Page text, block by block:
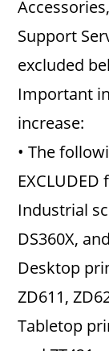
Support
excluded
Important
increase:
• The
Industrial
DS360X,
Desktop
ZD611,
Tabletop